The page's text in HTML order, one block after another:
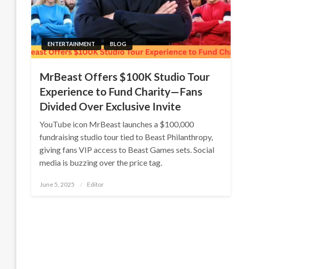
ENTERTAINMENT BLOG
MrBeast Offers $100K Studio Tour
Experience to Fund Charity—Fans
Divided Over Exclusive Invite
YouTube icon MrBeast launches a $100,000
fundraising studio tour tied to Beast Philanthropy,
giving fans VIP access to Beast Games sets. Social
media is buzzing over the price tag.
Posted
June 5, 2025 Editor